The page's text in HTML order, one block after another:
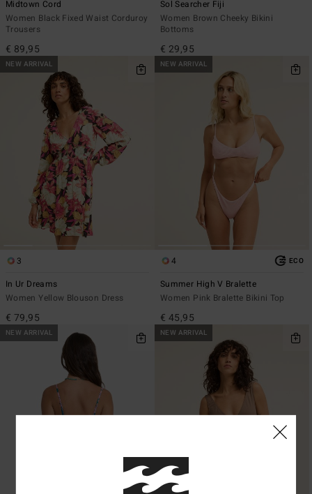
Midtown Cord
Women Black Fixed Waist Corduroy
Trousers
€ 89,95
Sol Searcher Fiji
Women Brown Cheeky Bikini
Bottoms
€ 29,95
NEW ARRIVAL
3
In Ur Dreams
Women Yellow Blouson Dress
€ 79,95
NEW ARRIVAL
4 ECO
Summer High V Bralette
Women Pink Bralette Bikini Top
€ 45,95
NEW ARRIVAL NEW ARRIVAL